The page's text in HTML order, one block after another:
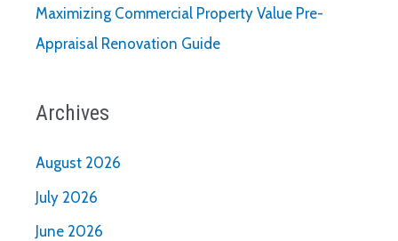
Maximizing Commercial Property Value Pre-
Appraisal Renovation Guide
Archives
August 2026
July 2026
June 2026